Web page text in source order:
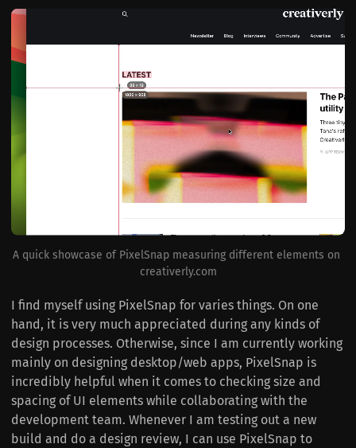
A quick showcase of PixelSnap measuring different elements on
creativerly.com
I find myself using PixelSnap for varies things. On one
hand, it is very much appreciated during any kinds of
design processes. Otherwise, since I am currently working
mainly on designing desktop/web apps, PixelSnap is
incredibly helpful when it comes to checking size and
spacing of UI elements while collaborating with the
development team. Whenever I am testing out a new
build and do a design review, I can use PixelSnap to